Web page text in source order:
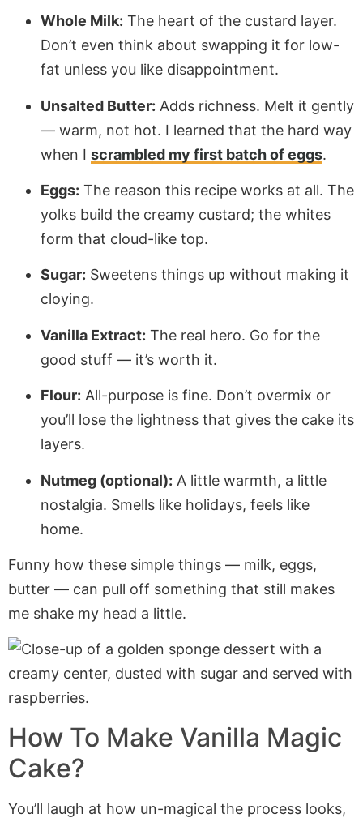
Whole Milk: The heart of the custard layer.
Don’t even think about swapping it for low-
fat unless you like disappointment.
Unsalted Butter: Adds richness. Melt it gently
— warm, not hot. I learned that the hard way
when I scrambled my first batch of eggs.
Eggs: The reason this recipe works at all. The
yolks build the creamy custard; the whites
form that cloud-like top.
Sugar: Sweetens things up without making it
cloying.
Vanilla Extract: The real hero. Go for the
good stuff — it’s worth it.
Flour: All-purpose is fine. Don’t overmix or
you’ll lose the lightness that gives the cake its
layers.
Nutmeg (optional): A little warmth, a little
nostalgia. Smells like holidays, feels like
home.
Funny how these simple things — milk, eggs,
butter — can pull off something that still makes
me shake my head a little.
How To Make Vanilla Magic
Cake?
You’ll laugh at how un-magical the process looks,